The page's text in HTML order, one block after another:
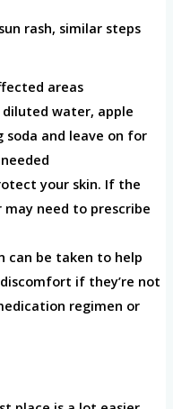
rash, similar steps
areas
diluted water, apple
soda and leave on for
your skin. If the
need to prescribe
can be taken to help
if they’re not
regimen or